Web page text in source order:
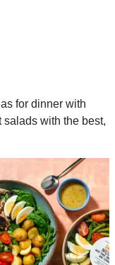
for dinner with
with the best,